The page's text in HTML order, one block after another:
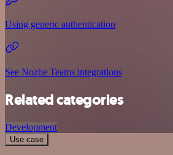
Using generic authentication
See Nozbe Teams integrations
Related categories
Development
Use case